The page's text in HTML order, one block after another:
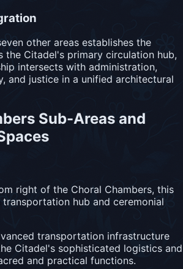
other areas establishes the
the Citadel's primary circulation hub,
intersects with administration,
and justice in a unified architectural
Sub-Areas and
right of the Choral Chambers, this
hub and ceremonial
transportation infrastructure
Citadel's sophisticated logistics and
and practical functions.